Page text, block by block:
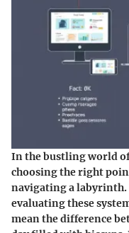
In the bustling world
choosing the right
navigating a
evaluating these
mean the difference